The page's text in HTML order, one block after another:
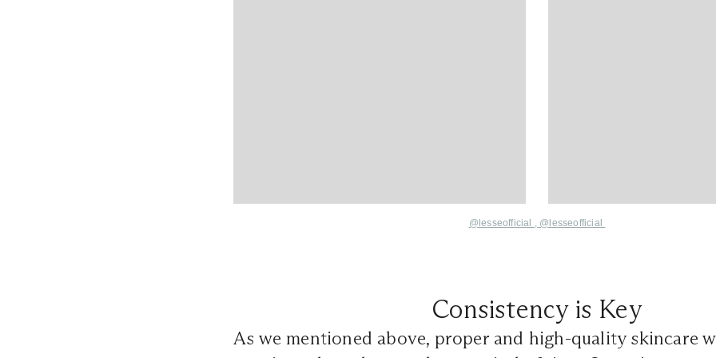
@lesseofficial , @lesseofficial
Consistency is Key
As we mentioned above, proper and high-quality skincare